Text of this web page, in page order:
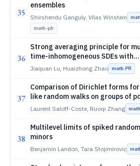
35
ensembles
Shirshendu Ganguly, Vilas Winstein
math-ph
36
Strong averaging principle for
time-inhomogeneous SDEs with
multiplicativeα
α-stable noises
Jiaquan Lu, Huaizhong Zhao math.PR
37
Comparison of Dirichlet forms
like random walks on groups of
volume growth
Laurent Saloff-Coste, Ruoqi Zhang
38
Multilevel limits of spiked
minors
Benjamin Landon, Tara Stojimirovic